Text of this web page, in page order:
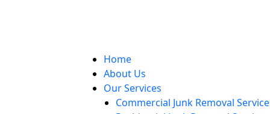
Home
About Us
Our Services
Commercial Junk Removal